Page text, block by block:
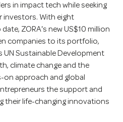
in impact tech while seeking
investors. With eight
ZORA's new US$10 million
companies to its portfolio,
Sustainable Development
climate change and the
on approach and global
the support and
their life-changing innovations